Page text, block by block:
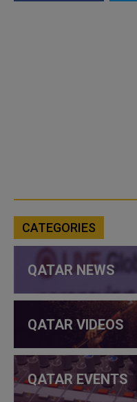
CATEGORIES
QATAR NEWS
QATAR VIDEOS
QATAR EVENTS